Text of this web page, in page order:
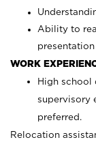
Ability to
WORK
High school
supervisory
preferred.
Relocation